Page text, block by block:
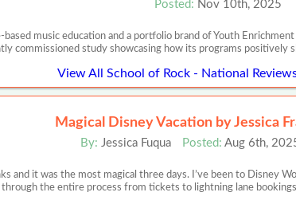
Posted: Nov 10th, 2025
music education and a portfolio brand of Youth
commissioned study showcasing how its programs positively
View All School of Rock - National
Magical Disney Vacation by Jessica
By: Jessica Fuqua Posted: Aug 6th,
and it was the most magical three days. I’ve been to Disney
through the entire process from tickets to lightning lane